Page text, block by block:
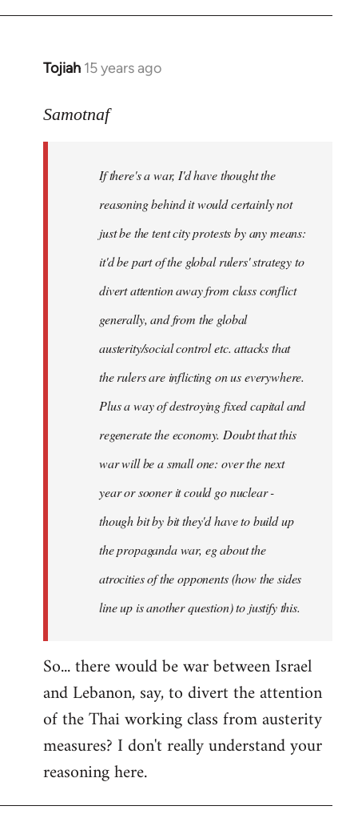
Tojiah 15 years ago
In
to
libcom.org
Samotnaf
If there's a war, I'd have thought the
reasoning behind it would certainly not
just be the tent city protests by any means:
it'd be part of the global rulers' strategy to
divert attention away from class conflict
generally, and from the global
austerity/social control etc. attacks that
the rulers are inflicting on us everywhere.
Plus a way of destroying fixed capital and
regenerate the economy. Doubt that this
war will be a small one: over the next
year or sooner it could go nuclear -
though bit by bit they'd have to build up
the propaganda war, eg about the
atrocities of the opponents (how the sides
line up is another question) to justify this.
So... there would be war between Israel
and Lebanon, say, to divert the attention
of the Thai working class from austerity
measures? I don't really understand your
reasoning here.